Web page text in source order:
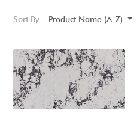
Sort By: Product Name (A-Z)